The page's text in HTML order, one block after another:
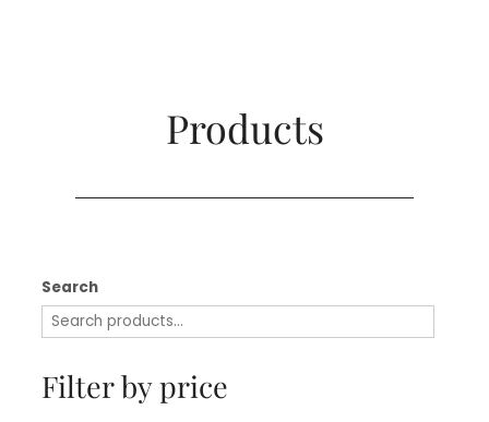
Products​
Search
Filter by price